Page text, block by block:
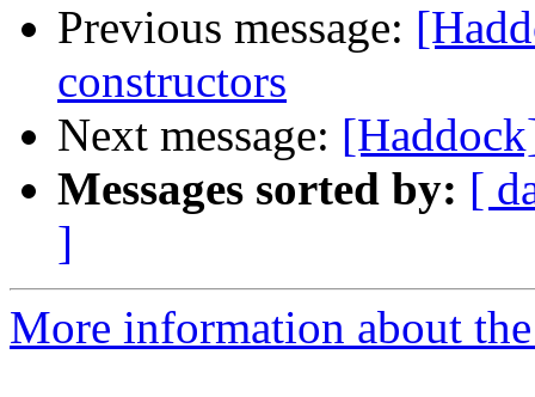
Previous message:
constructors
Next message:
Messages sorted by: [
]
More information about